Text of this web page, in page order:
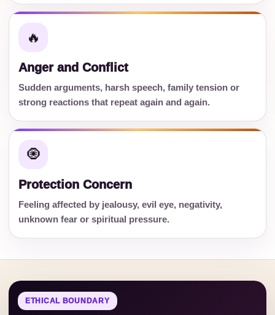
🔥
Anger and Conflict
Sudden arguments, harsh speech, family tension or
strong reactions that repeat again and again.
🧿
Protection Concern
Feeling affected by jealousy, evil eye, negativity,
unknown fear or spiritual pressure.
ETHICAL BOUNDARY